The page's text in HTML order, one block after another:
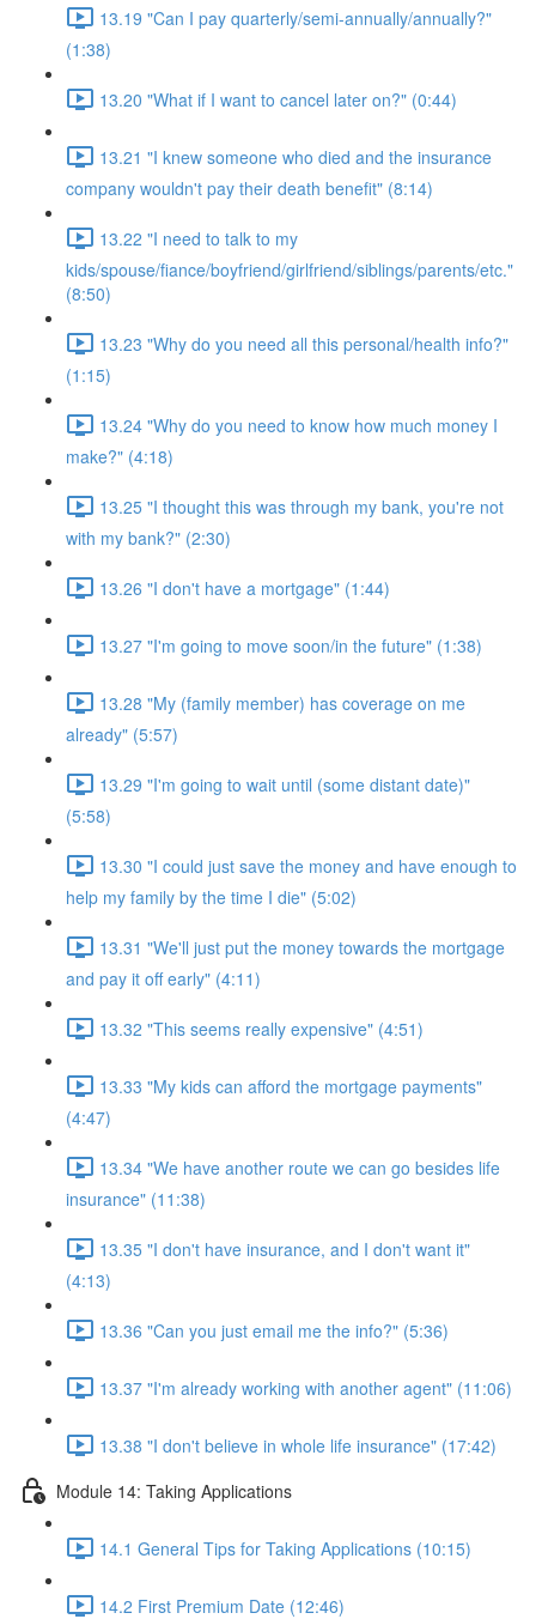
13.19 "Can I pay quarterly/semi-annually/annually?"
(1:38)
13.20 "What if I want to cancel later on?" (0:44)
13.21 "I knew someone who died and the insurance
company wouldn't pay their death benefit" (8:14)
13.22 "I need to talk to my
kids/spouse/fiance/boyfriend/girlfriend/siblings/parents/etc."
(8:50)
13.23 "Why do you need all this personal/health info?"
(1:15)
13.24 "Why do you need to know how much money I
make?" (4:18)
13.25 "I thought this was through my bank, you're not
with my bank?" (2:30)
13.26 "I don't have a mortgage" (1:44)
13.27 "I'm going to move soon/in the future" (1:38)
13.28 "My (family member) has coverage on me
already" (5:57)
13.29 "I'm going to wait until (some distant date)"
(5:58)
13.30 "I could just save the money and have enough to
help my family by the time I die" (5:02)
13.31 "We'll just put the money towards the mortgage
and pay it off early" (4:11)
13.32 "This seems really expensive" (4:51)
13.33 "My kids can afford the mortgage payments"
(4:47)
13.34 "We have another route we can go besides life
insurance" (11:38)
13.35 "I don't have insurance, and I don't want it"
(4:13)
13.36 "Can you just email me the info?" (5:36)
13.37 "I'm already working with another agent" (11:06)
13.38 "I don't believe in whole life insurance" (17:42)
Module 14: Taking Applications
14.1 General Tips for Taking Applications (10:15)
14.2 First Premium Date (12:46)